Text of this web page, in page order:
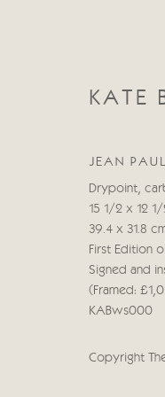
KATE
KATE
JEAN
Drypoint,
15 1/2 x 12 1/
39.4 x 31.8
First Edition
Signed and
(Framed:
KABws000
Copyright